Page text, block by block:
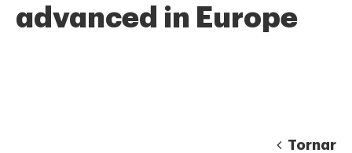
advanced in Europe
Tornar